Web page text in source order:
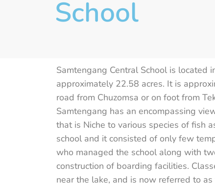
School
Samtengang Central School is located
approximately 22.58 acres. It is
road from Chuzomsa or on foot from
Samtengang has an encompassing
that is Niche to various species of fish
school and it consisted of only few
who managed the school along with
construction of boarding facilities.
near the lake, and is now referred to